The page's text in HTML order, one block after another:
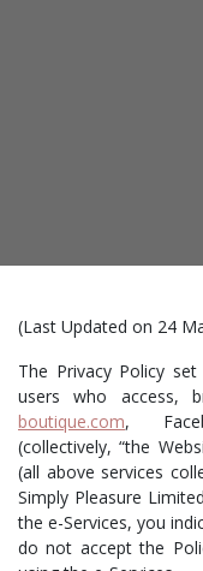
(Last Updated on 24
The Privacy Policy
users who access,
boutique.com,
(collectively, “the
(all above services
Simply Pleasure
the e-Services, you
do not accept the